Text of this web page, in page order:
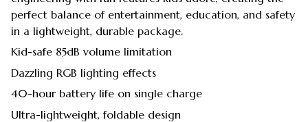
perfect balance of entertainment, education, and safety
in a lightweight, durable package.
Kid-safe 85dB volume limitation
Dazzling RGB lighting effects
40-hour battery life on single charge
Ultra-lightweight, foldable design